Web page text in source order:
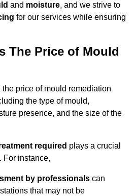
and moisture, and we strive to
for our services while ensuring
The Price of Mould
price of mould remediation
the type of mould,
presence, and the size of the
required plays a crucial
For instance,
by professionals can
that may not be